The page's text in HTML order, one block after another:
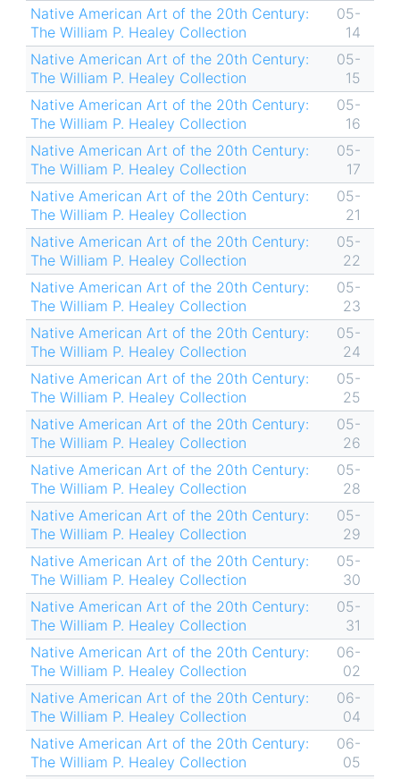
Native American Art of the 20th Century:
The William P. Healey Collection
05-
14
Native American Art of the 20th Century:
The William P. Healey Collection
05-
15
Native American Art of the 20th Century:
The William P. Healey Collection
05-
16
Native American Art of the 20th Century:
The William P. Healey Collection
05-
17
Native American Art of the 20th Century:
The William P. Healey Collection
05-
21
Native American Art of the 20th Century:
The William P. Healey Collection
05-
22
Native American Art of the 20th Century:
The William P. Healey Collection
05-
23
Native American Art of the 20th Century:
The William P. Healey Collection
05-
24
Native American Art of the 20th Century:
The William P. Healey Collection
05-
25
Native American Art of the 20th Century:
The William P. Healey Collection
05-
26
Native American Art of the 20th Century:
The William P. Healey Collection
05-
28
Native American Art of the 20th Century:
The William P. Healey Collection
05-
29
Native American Art of the 20th Century:
The William P. Healey Collection
05-
30
Native American Art of the 20th Century:
The William P. Healey Collection
05-
31
Native American Art of the 20th Century:
The William P. Healey Collection
06-
02
Native American Art of the 20th Century:
The William P. Healey Collection
06-
04
Native American Art of the 20th Century:
The William P. Healey Collection
06-
05